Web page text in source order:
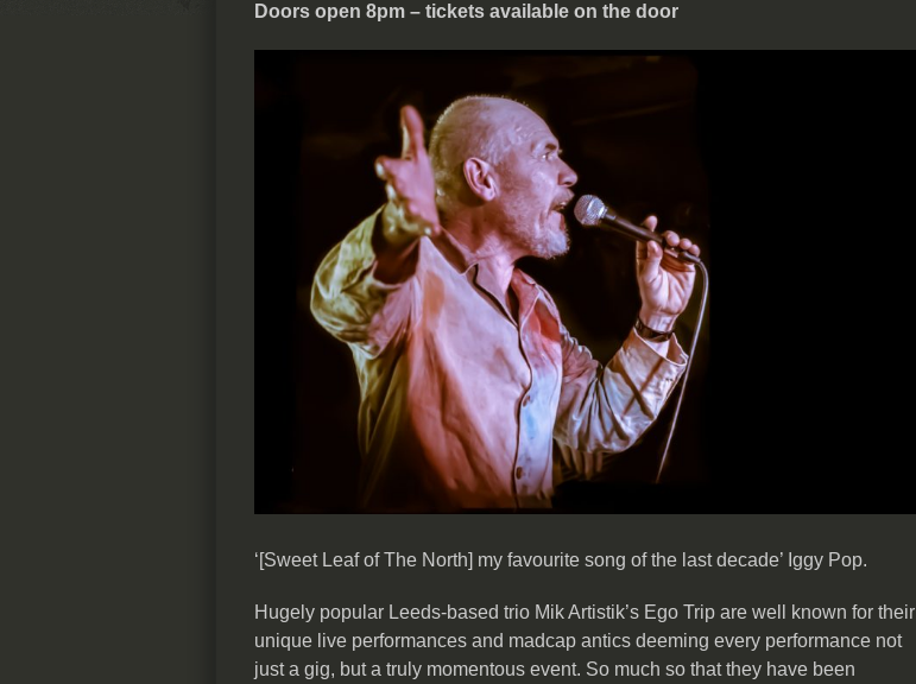
Doors open 8pm – tickets available on the door
‘[Sweet Leaf of The North] my favourite song of the last decade’ Iggy Pop.
Hugely popular Leeds-based trio Mik Artistik’s Ego Trip are well known for their
unique live performances and madcap antics deeming every performance not
just a gig, but a truly momentous event. So much so that they have been